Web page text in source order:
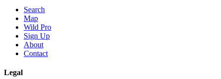
Search
Map
Wild Pro
Sign Up
About
Contact
Legal